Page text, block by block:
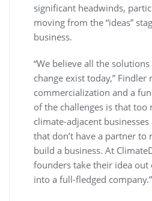
significant headwinds,
moving from the “ideas”
business.
“We believe all the solutions
change exist today,” Findler
commercialization and a
of the challenges is that too
climate-adjacent
that don’t have a partner to
build a business. At
founders take their idea
into a full-fledged company.”